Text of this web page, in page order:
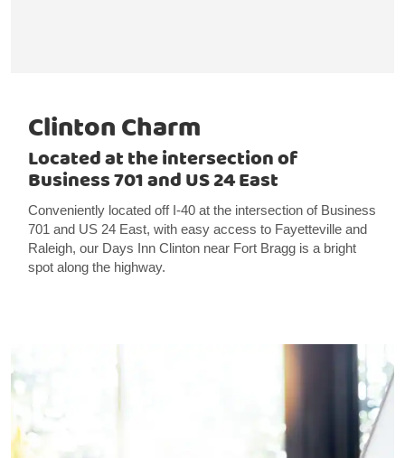
Clinton Charm
Located at the intersection of
Business 701 and US 24 East
Conveniently located off I-40 at the intersection of Business
701 and US 24 East, with easy access to Fayetteville and
Raleigh, our Days Inn Clinton near Fort Bragg is a bright
spot along the highway.